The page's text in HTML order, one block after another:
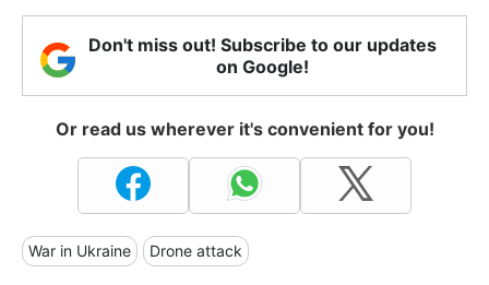
Don't miss out! Subscribe to our updates
on Google!
Or read us wherever it's convenient for you!
War in Ukraine Drone attack